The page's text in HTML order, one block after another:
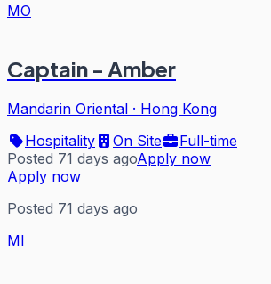
MO
Captain - Amber
Mandarin Oriental · Hong Kong
Hospitality
On Site
Full-time
Posted 71 days agoApply now
Apply now
Posted 71 days ago
MI